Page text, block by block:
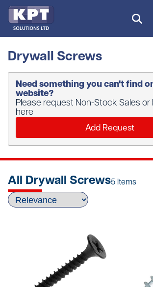
Drywall Screws
Need something you can't find
website?
Please request Non-Stock Sales or
here
Add Request
All Drywall Screws5 Items